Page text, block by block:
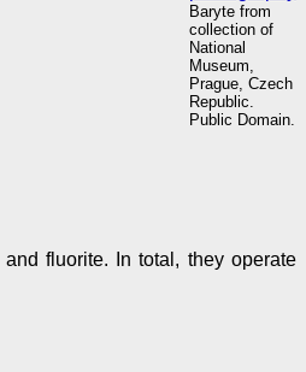
Baryte from
collection of
National
Museum,
Prague, Czech
Republic.
Public Domain.
fluorite. In total, they operate